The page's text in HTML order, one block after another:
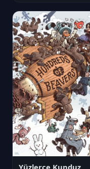
Yüzlerce Kunduz